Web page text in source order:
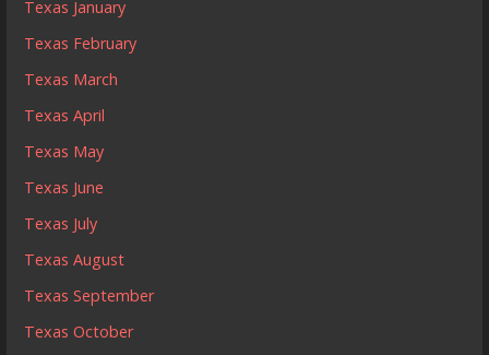
Texas January
Texas February
Texas March
Texas April
Texas May
Texas June
Texas July
Texas August
Texas September
Texas October